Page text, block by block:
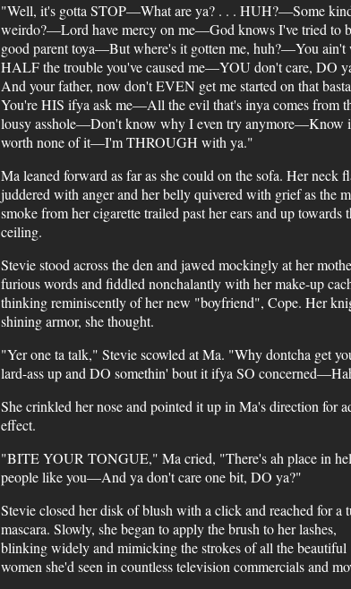
"Well, it's gotta STOP—What are ya? . . . HUH?—Some
weirdo?—Lord have mercy on me—God knows I've tried to
good parent toya—But where's it gotten me, huh?—You ain't
HALF the trouble you've caused me—YOU don't care, DO
And your father, now don't EVEN get me started on that
You're HIS ifya ask me—All the evil that's inya comes from
lousy asshole—Don't know why I even try anymore—Know
worth none of it—I'm THROUGH with ya."
Ma leaned forward as far as she could on the sofa. Her neck
juddered with anger and her belly quivered with grief as the
smoke from her cigarette trailed past her ears and up towards
ceiling.
Stevie stood across the den and jawed mockingly at her
furious words and fiddled nonchalantly with her make-up
thinking reminiscently of her new "boyfriend", Cope. Her
shining armor, she thought.
"Yer one ta talk," Stevie scowled at Ma. "Why dontcha get
lard-ass up and DO somethin' bout it ifya SO
She crinkled her nose and pointed it up in Ma's direction for
effect.
"BITE YOUR TONGUE," Ma cried, "There's ah place in
people like you—And ya don't care one bit, DO ya?"
Stevie closed her disk of blush with a click and reached for a
mascara. Slowly, she began to apply the brush to her lashes,
blinking widely and mimicking the strokes of all the beautiful
women she'd seen in countless television commercials and